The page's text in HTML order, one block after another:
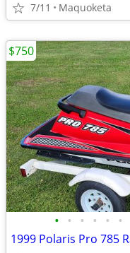
7/11 Maquoketa
• • • • • •
1999 Polaris Pro 785
$750